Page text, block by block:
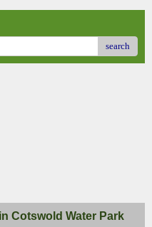
search
Cotswold Water Park